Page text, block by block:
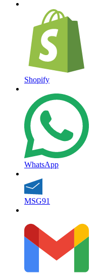
Shopify
WhatsApp
MSG91